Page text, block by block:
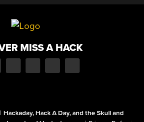
MISS A HACK
| Hackaday, Hack A Day, and the Skull and